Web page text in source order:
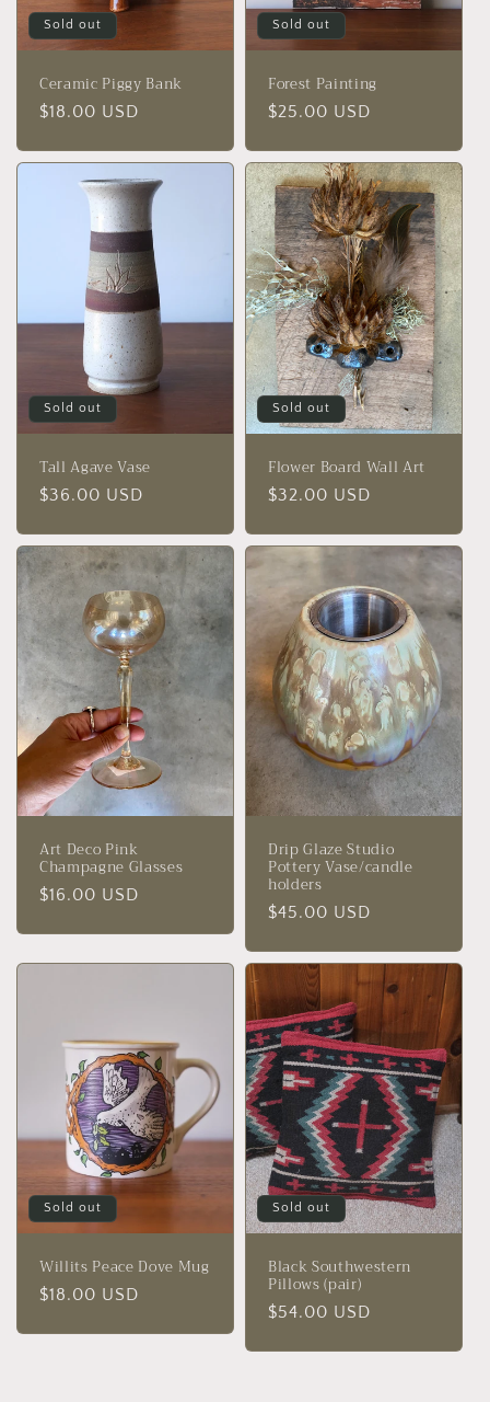
Sold out
Ceramic Piggy Bank
Regular
$18.00 USD
Sold out
Forest Painting
Regular
$25.00 USD
Sold out
Tall Agave Vase
Regular
$36.00 USD
Sold out
Flower Board Wall Art
Regular
$32.00 USD
Art Deco Pink
Champagne Glasses
Regular
$16.00 USD
Drip Glaze Studio
Pottery Vase/candle
holders
Regular
$45.00 USD
Sold out
Willits Peace Dove Mug
Regular
$18.00 USD
Sold out
Black Southwestern
Pillows (pair)
Regular
$54.00 USD